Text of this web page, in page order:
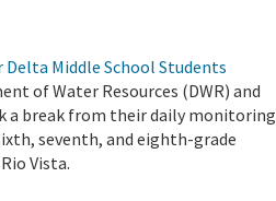
Middle School Students
of Water Resources (DWR) and
a break from their daily monitoring
seventh, and eighth-grade
Vista.